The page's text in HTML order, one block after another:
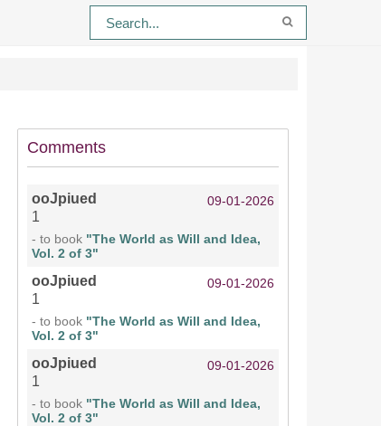
Comments
ooJpiued 09-01-2026
1
- to book "The World as Will and Idea,
Vol. 2 of 3"
ooJpiued 09-01-2026
1
- to book "The World as Will and Idea,
Vol. 2 of 3"
ooJpiued 09-01-2026
1
- to book "The World as Will and Idea,
Vol. 2 of 3"